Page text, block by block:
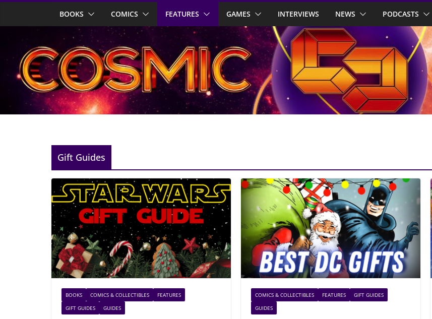
BOOKS COMICS FEATURES GAMES INTERVIEWS NEWS PODCASTS
Gift Guides
BOOKS COMICS & COLLECTIBLES
FEATURES
GIFT GUIDES
GUIDES
COMICS & COLLECTIBLES FEATURES
GIFT GUIDES
GUIDES